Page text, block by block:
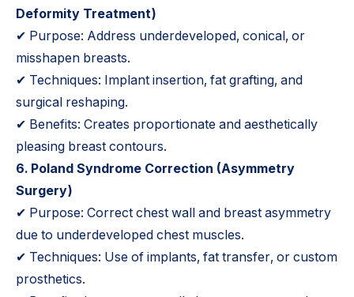
Deformity Treatment)
✔ Purpose: Address underdeveloped, conical, or
misshapen breasts.
✔ Techniques: Implant insertion, fat grafting, and
surgical reshaping.
✔ Benefits: Creates proportionate and aesthetically
pleasing breast contours.
6. Poland Syndrome Correction (Asymmetry
Surgery)
✔ Purpose: Correct chest wall and breast asymmetry
due to underdeveloped chest muscles.
✔ Techniques: Use of implants, fat transfer, or custom
prosthetics.